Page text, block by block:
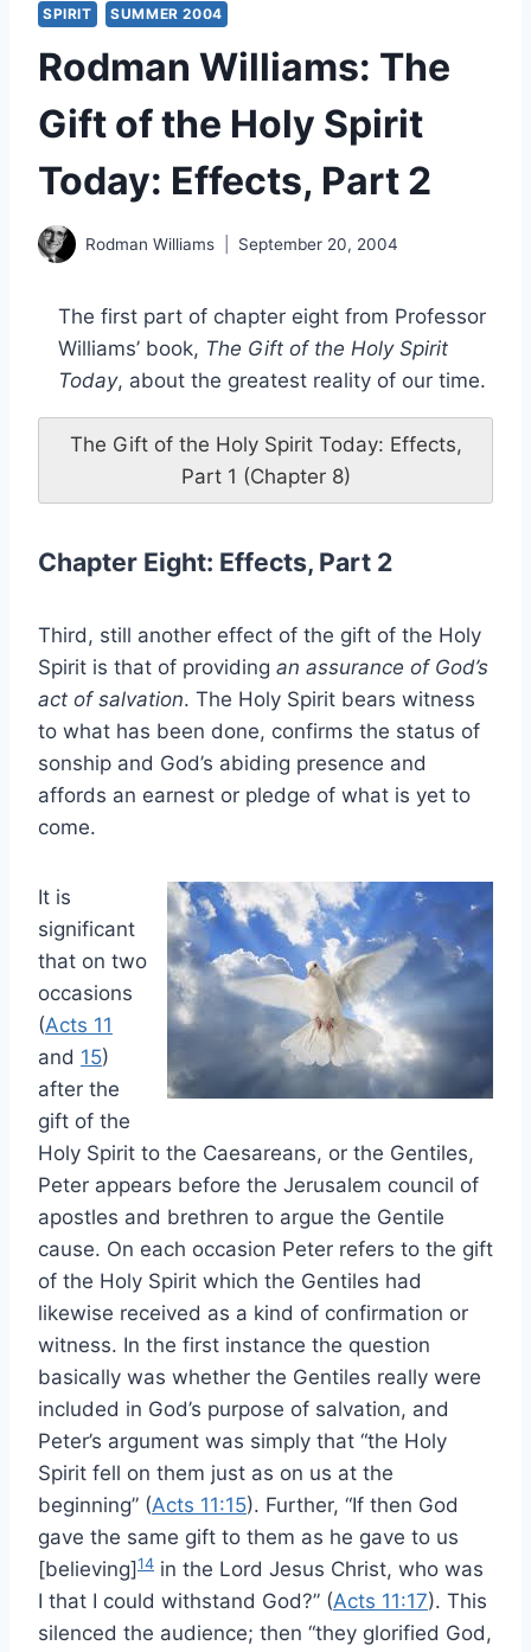
SPIRIT SUMMER 2004
Rodman Williams: The
Gift of the Holy Spirit
Today: Effects, Part 2
Rodman Williams September 20, 2004
The first part of chapter eight from Professor
Williams’ book, The Gift of the Holy Spirit
Today, about the greatest reality of our time.
The Gift of the Holy Spirit Today: Effects,
Part 1 (Chapter 8)
Chapter Eight: Effects, Part 2
Third, still another effect of the gift of the Holy
Spirit is that of providing an assurance of God’s
act of salvation. The Holy Spirit bears witness
to what has been done, confirms the status of
sonship and God’s abiding presence and
affords an earnest or pledge of what is yet to
come.
It is
significant
that on two
occasions
(Acts 11
and 15)
after the
gift of the
Holy Spirit to the Caesareans, or the Gentiles,
Peter appears before the Jerusalem council of
apostles and brethren to argue the Gentile
cause. On each occasion Peter refers to the gift
of the Holy Spirit which the Gentiles had
likewise received as a kind of confirmation or
witness. In the first instance the question
basically was whether the Gentiles really were
included in God’s purpose of salvation, and
Peter’s argument was simply that “the Holy
Spirit fell on them just as on us at the
beginning” (Acts 11:15). Further, “If then God
gave the same gift to them as he gave to us
[believing] 14 in the Lord Jesus Christ, who was
I that I could withstand God?” (Acts 11:17). This
silenced the audience; then “they glorified God,